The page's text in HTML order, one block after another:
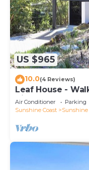
US $965
10.0(4 Reviews)
Leaf House -
Village
Air Conditioner Parking
Sunshine Coast